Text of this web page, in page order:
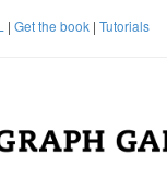
| Get the book | Tutorials